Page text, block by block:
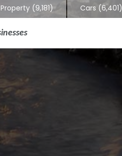
Property (9,181) Cars (6,401)